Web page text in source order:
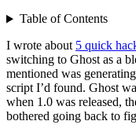
Table of Contents
I wrote about 5 quick
switching to Ghost as a
mentioned was
script I’d found. Ghost
when 1.0 was released,
bothered going back to